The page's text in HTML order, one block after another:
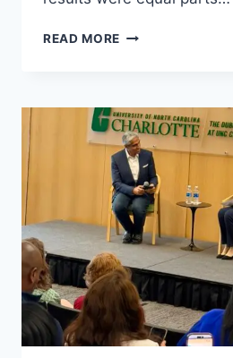
READ MORE WHERE
FREE
AI
PODCAST
AUDIT